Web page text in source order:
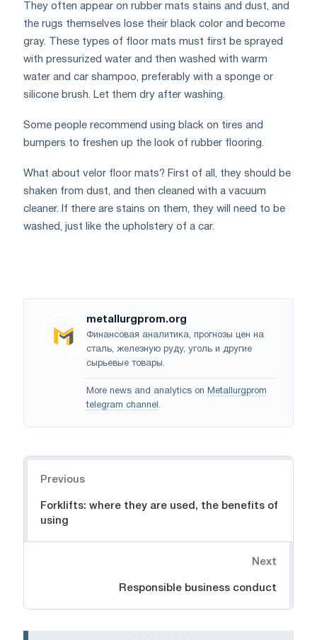
They often appear on rubber mats stains and dust, and
the rugs themselves lose their black color and become
gray. These types of floor mats must first be sprayed
with pressurized water and then washed with warm
water and car shampoo, preferably with a sponge or
silicone brush. Let them dry after washing.
Some people recommend using black on tires and
bumpers to freshen up the look of rubber flooring.
What about velor floor mats? First of all, they should be
shaken from dust, and then cleaned with a vacuum
cleaner. If there are stains on them, they will need to be
washed, just like the upholstery of a car.
metallurgprom.org
Финансовая аналитика, прогнозы цен на
сталь, железную руду, уголь и другие
сырьевые товары.
More news and analytics on Metallurgprom
telegram channel .
Previous
Forklifts: where they are used, the benefits of
using
Next
Responsible business conduct